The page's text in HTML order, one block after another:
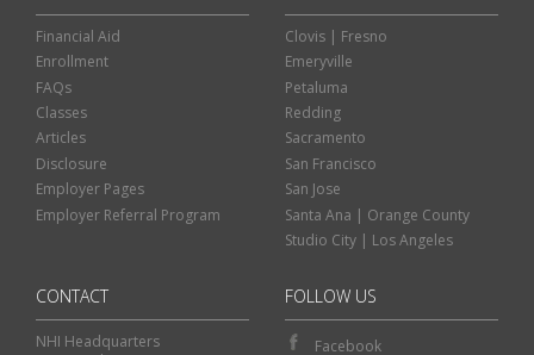
Financial Aid
Enrollment
FAQs
Classes
Articles
Disclosure
Employer Pages
Employer Referral Program
Clovis | Fresno
Emeryville
Petaluma
Redding
Sacramento
San Francisco
San Jose
Santa Ana | Orange County
Studio City | Los Angeles
CONTACT
NHI Headquarters
FOLLOW US
Facebook